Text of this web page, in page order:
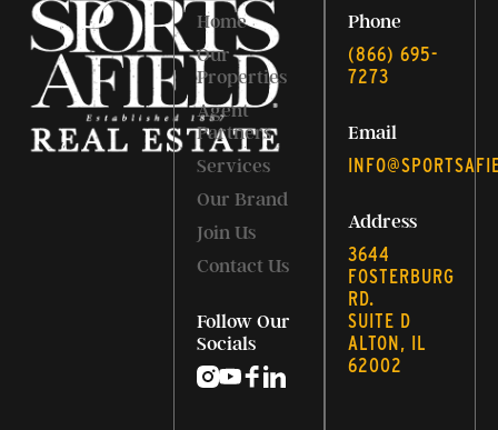
Home
Our
Properties
Agent
Partners
Services
Our Brand
Join Us
Contact Us
Follow Our
Socials
Phone
‭(866) 695-
7273‬
Email
Address
3644
FOSTERBURG
RD.
SUITE D
ALTON, IL
62002